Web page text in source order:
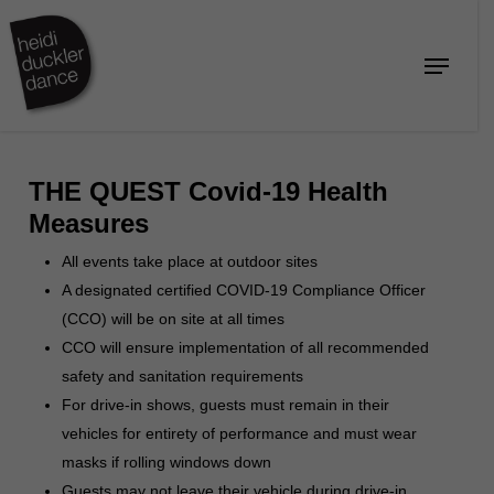
main
content
Menu
THE QUEST Covid-19 Health
Measures
All events take place at outdoor sites
A designated certified COVID-19 Compliance Officer
(CCO) will be on site at all times
CCO will ensure implementation of all recommended
safety and sanitation requirements
For drive-in shows, guests must remain in their
vehicles for entirety of performance and must wear
masks if rolling windows down
Close